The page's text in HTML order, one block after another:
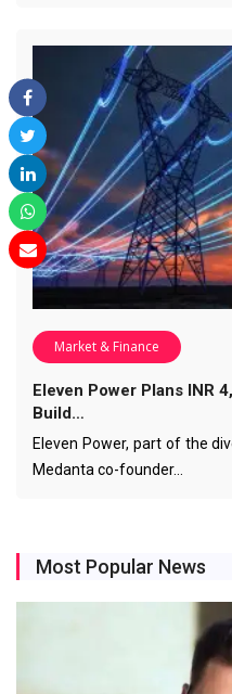
Market & Finance
Eleven Power Plans INR
Build…
Eleven Power, part of the
Medanta co-founder…
Most Popular News